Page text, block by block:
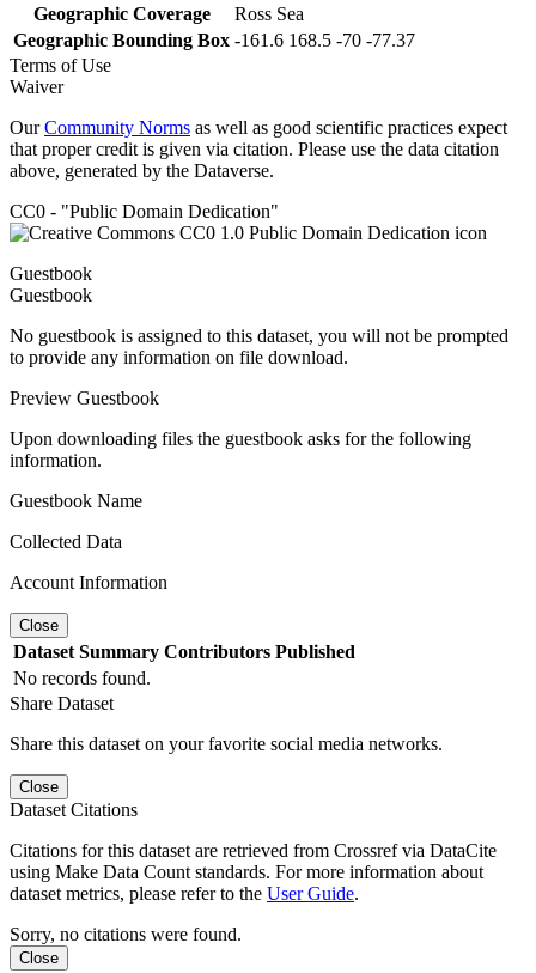
Geographic Coverage
Ross Sea
Geographic Bounding Box -161.6 168.5 -70 -77.37
Terms of Use
Waiver
OurCommunity Norms as well as good scientific practices expect
that proper credit is given via citation. Please use the data citation
above, generated by the Dataverse.
CC0 - "Public Domain Dedication"
Guestbook
Guestbook
No guestbook is assigned to this dataset, you will not be prompted
to provide any information on file download.
Preview Guestbook
Upon downloading files the guestbook asks for the following
information.
Guestbook Name
Collected Data
Account Information
Close
Dataset Summary Contributors Published
No records found.
Share Dataset
Share this dataset on your favorite social media networks.
Close
Dataset Citations
Citations for this dataset are retrieved from Crossref via DataCite
using Make Data Count standards. For more information about
dataset metrics, please refer to the User Guide.
Sorry, no citations were found.
Close